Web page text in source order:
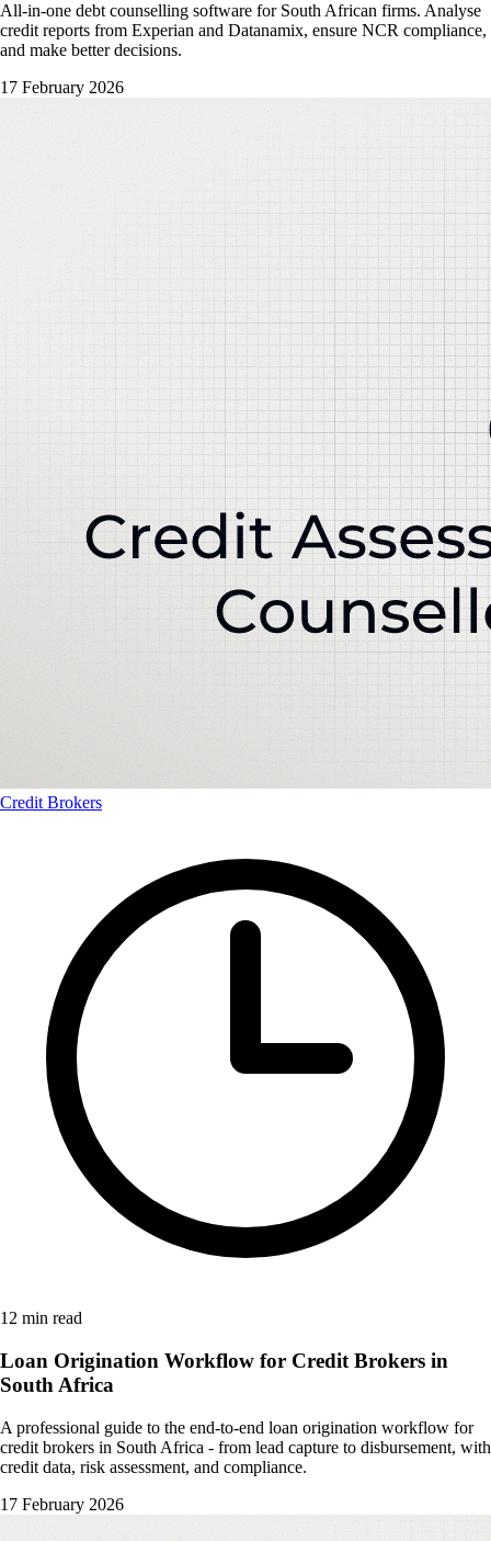
All-in-one debt counselling software for South African firms. Analyse
credit reports from Experian and Datanamix, ensure NCR compliance,
and make better decisions.
17 February 2026
Credit Brokers
12 min read
Loan Origination Workflow for Credit Brokers in
South Africa
A professional guide to the end-to-end loan origination workflow for
credit brokers in South Africa - from lead capture to disbursement, with
credit data, risk assessment, and compliance.
17 February 2026